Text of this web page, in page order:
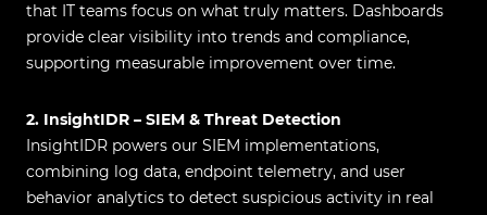
that IT teams focus on what truly matters. Dashboards
provide clear visibility into trends and compliance,
supporting measurable improvement over time.
2. InsightIDR – SIEM & Threat Detection
InsightIDR powers our SIEM implementations,
combining log data, endpoint telemetry, and user
behavior analytics to detect suspicious activity in real